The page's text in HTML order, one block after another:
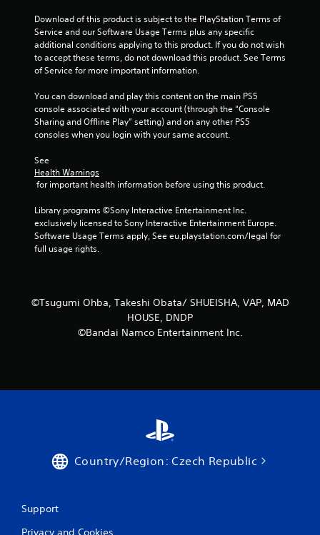
Download of this product is subject to the PlayStation Terms of
Service and our Software Usage Terms plus any specific
additional conditions applying to this product. If you do not wish
to accept these terms, do not download this product. See Terms
of Service for more important information.
You can download and play this content on the main PS5
console associated with your account (through the “Console
Sharing and Offline Play” setting) and on any other PS5
consoles when you login with your same account.
See
Health Warnings
for important health information before using this product.
Library programs ©Sony Interactive Entertainment Inc.
exclusively licensed to Sony Interactive Entertainment Europe.
Software Usage Terms apply, See eu.playstation.com/legal for
full usage rights.
©Tsugumi Ohba, Takeshi Obata/ SHUEISHA, VAP, MAD
HOUSE, DNDP
©Bandai Namco Entertainment Inc.
Country/Region: Czech Republic
Support
Privacy and Cookies